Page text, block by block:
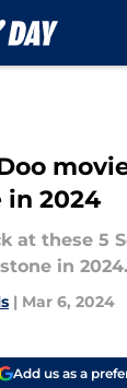
2024
at these 5
in 2024.
| Mar 6, 2024
Add us as a